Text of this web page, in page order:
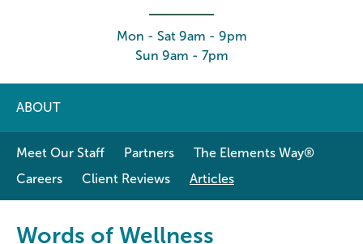
Mon - Sat 9am - 9pm
Sun 9am - 7pm
ABOUT
Meet Our Staff Partners
The Elements Way®
Careers
Client Reviews Articles
Words of Wellness